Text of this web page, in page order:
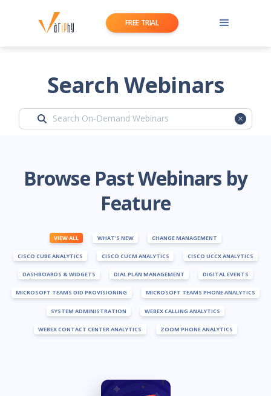
FREE TRIAL
Search Webinars
Browse Past Webinars by
Feature
VIEW ALL WHAT'S NEW CHANGE MANAGEMENT
CISCO CUBE ANALYTICS CISCO CUCM ANALYTICS CISCO UCCX ANALYTICS
DASHBOARDS & WIDGETS DIAL PLAN MANAGEMENT DIGITAL EVENTS
MICROSOFT TEAMS DID PROVISIONING MICROSOFT TEAMS PHONE ANALYTICS
SYSTEM ADMINISTRATION WEBEX CALLING ANALYTICS
WEBEX CONTACT CENTER ANALYTICS ZOOM PHONE ANALYTICS